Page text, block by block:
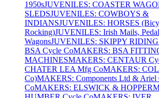
1950sJUVENILES: COASTER
SLEDSJUVENILES: COWBOYS &
INDIANSJUVENILES: HORSES
Rocking)JUVENILES: Irish Mails,
WagonsJUVENILES: SKIPPY
BSA Cycle CoMAKERS: BSA
MACHINESMAKERS: CENTAUR
CHATER LEA Mfg CoMAKERS:
Co)MAKERS: Components Ltd & Ariel
CoMAKERS: ELSWICK & HOPPER